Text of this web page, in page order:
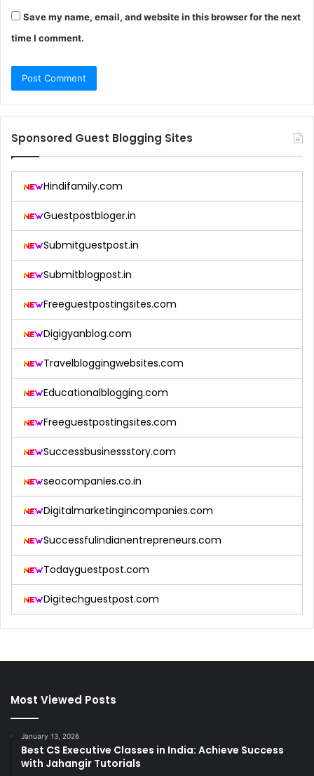
Save my name, email, and website in this browser for the next
time I comment.
Sponsored Guest Blogging Sites
Hindifamily.com
Guestpostbloger.in
Submitguestpost.in
Submitblogpost.in
Freeguestpostingsites.com
Digigyanblog.com
Travelbloggingwebsites.com
Educationalblogging.com
Freeguestpostingsites.com
Successbusinessstory.com
seocompanies.co.in
Digitalmarketingincompanies.com
Successfulindianentrepreneurs.com
Todayguestpost.com
Digitechguestpost.com
Most Viewed Posts
January 13, 2026
Best CS Executive Classes in India: Achieve Success
with Jahangir Tutorials